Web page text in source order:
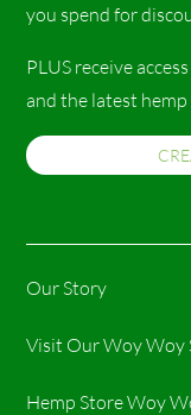
you spend for
PLUS receive
and the latest hemp
Our Story
Visit Our Woy Woy
Hemp Store Woy